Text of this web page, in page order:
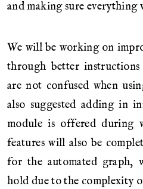
and making sure everything
We will be working on
through better
are not confused when
also suggested adding in
module is offered during
features will also be
for the automated
hold due to the complexity